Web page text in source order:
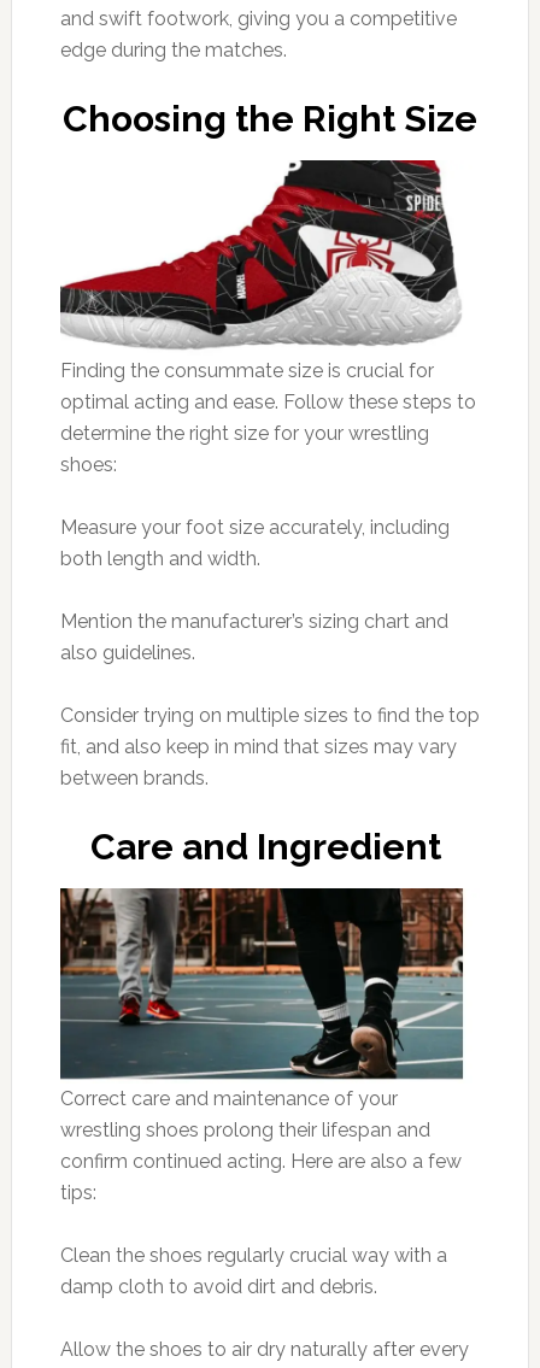
and swift footwork, giving you a competitive
edge during the matches.
Choosing the Right Size
Finding the consummate size is crucial for
optimal acting and ease. Follow these steps to
determine the right size for your wrestling
shoes:
Measure your foot size accurately, including
both length and width.
Mention the manufacturer’s sizing chart and
also guidelines.
Consider trying on multiple sizes to find the top
fit, and also keep in mind that sizes may vary
between brands.
Care and Ingredient
Correct care and maintenance of your
wrestling shoes prolong their lifespan and
confirm continued acting. Here are also a few
tips:
Clean the shoes regularly crucial way with a
damp cloth to avoid dirt and debris.
Allow the shoes to air dry naturally after every